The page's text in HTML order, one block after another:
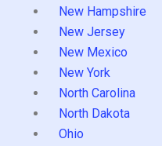
New Hampshire
New Jersey
New Mexico
New York
North Carolina
North Dakota
Ohio